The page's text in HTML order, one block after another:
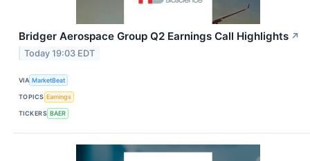
Bridger Aerospace Group Q2 Earnings Call Highlights ↗
Today 19:03 EDT
VIA MarketBeat
TOPICS Earnings
TICKERS BAER